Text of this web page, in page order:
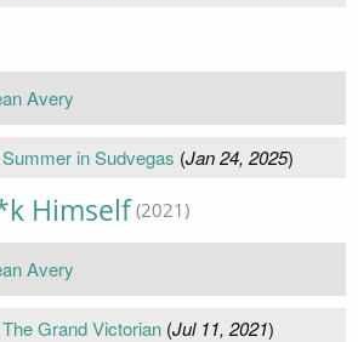
Avery
Summer in Sudvegas (Jan 24, 2025)
Himself (2021)
Avery
The Grand Victorian(Jul 11, 2021)